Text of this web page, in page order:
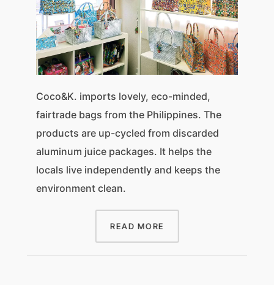
Coco&K. imports lovely, eco-minded,
fairtrade bags from the Philippines. The
products are up-cycled from discarded
aluminum juice packages. It helps the
locals live independently and keeps the
environment clean.
READ MORE